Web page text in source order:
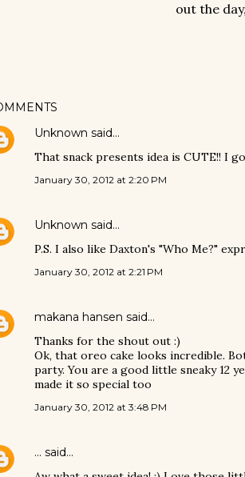
out the
Unknown said…
That snack presents idea is CUTE!! I
January 30, 2012 at 2:20 PM
Unknown said…
P.S. I also like Daxton's "Who Me?"
January 30, 2012 at 2:21 PM
makana hansen said…
Thanks for the shout out :)
Ok, that oreo cake looks incredible.
party. You are a good little sneaky 12
made it so special too
January 30, 2012 at 3:48 PM
... said…